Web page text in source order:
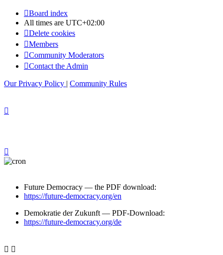
Board index
All times are UTC+02:00
Delete cookies
Members
Community Moderators
Contact the Admin
Our Privacy Policy | Community Rules
Future Democracy — the PDF download:
https://future-democracy.org/en
Demokratie der Zukunft — PDF-Download:
https://future-democracy.org/de